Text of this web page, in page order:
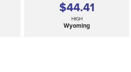
$44.41
HIGH
Wyoming